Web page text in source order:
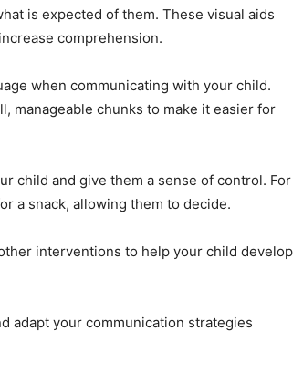
is expected of them. These visual aids
comprehension.
when communicating with your child.
manageable chunks to make it easier for
child and give them a sense of control. For
a snack, allowing them to decide.
interventions to help your child develop
adapt your communication strategies